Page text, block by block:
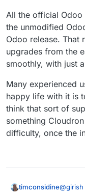
All the official
the unmodified
Odoo release. That
upgrades from the
smoothly, with just
Many experienced
happy life with it is
think that sort of
something
difficulty, once the
timconsidine@girish